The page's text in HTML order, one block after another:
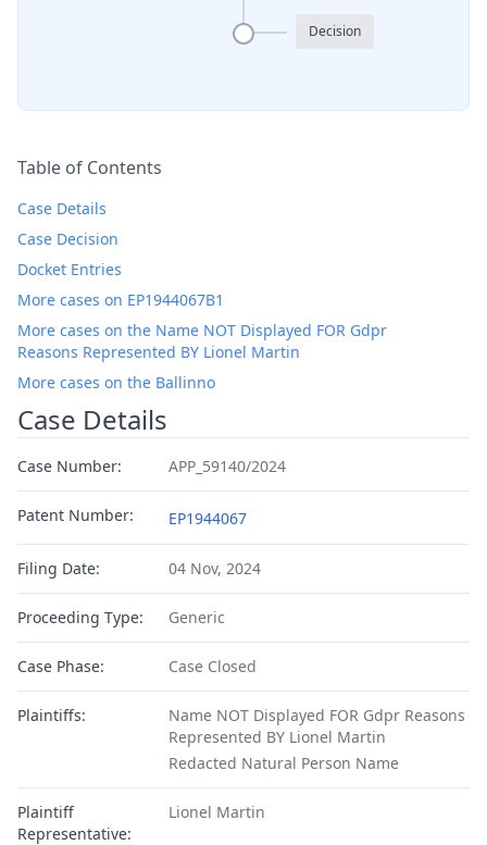
Decision
Table of Contents
Case Details
Case Decision
Docket Entries
More cases on EP1944067B1
More cases on the Name NOT Displayed FOR Gdpr
Reasons Represented BY Lionel Martin
More cases on the Ballinno
Case Details
Case Number: APP_59140/2024
Patent Number: EP1944067
Filing Date: 04 Nov, 2024
Proceeding Type: Generic
Case Phase: Case Closed
Plaintiffs:
Name NOT Displayed FOR Gdpr Reasons
Represented BY Lionel Martin
Redacted Natural Person Name
Plaintiff
Representative:
Lionel Martin